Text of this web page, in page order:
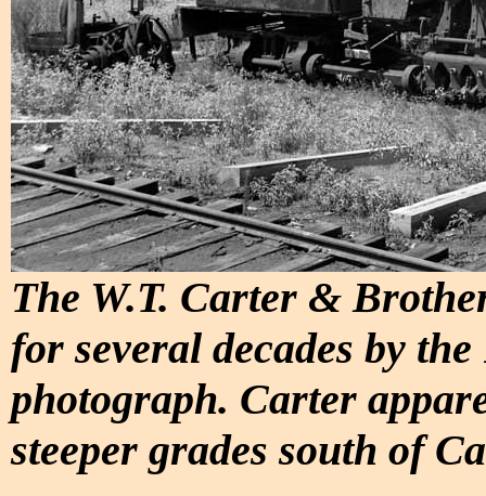
The W.T. Carter &
for several decades by
photograph. Carter
steeper grades south of